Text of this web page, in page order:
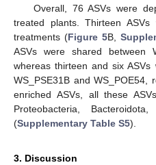
Overall, 76 ASVs were
treated plants. Thirteen
treatments (Figure 5B,
ASVs were shared between
whereas thirteen and six
WS_PSE31B and WS_POE54,
enriched ASVs, all these
Proteobacteria,
(Supplementary Table S5).
3. Discussion